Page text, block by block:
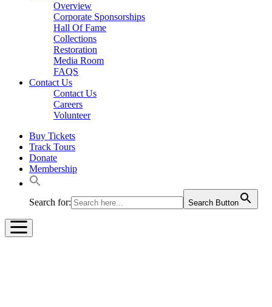
Overview
Corporate Sponsorships
Hall Of Fame
Collections
Restoration
Media Room
FAQS
Contact Us
Contact Us
Careers
Volunteer
Buy Tickets
Track Tours
Donate
Membership
Search for: Search Button